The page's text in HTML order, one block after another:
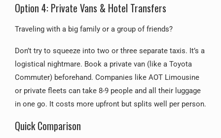
Option 4: Private Vans & Hotel Transfers
Traveling with a big family or a group of friends?
Don’t try to squeeze into two or three separate taxis. It’s a
logistical nightmare. Book a private van (like a Toyota
Commuter) beforehand. Companies like AOT Limousine
or private fleets can take 8-9 people and all their luggage
in one go. It costs more upfront but splits well per person.
Quick Comparison